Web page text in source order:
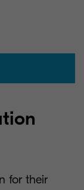
for their